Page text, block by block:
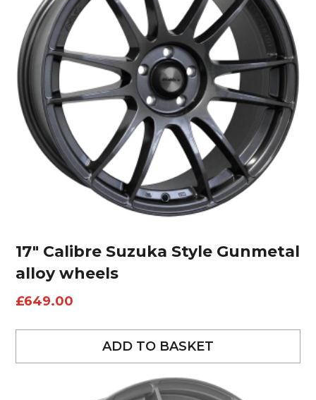
17″ Calibre Suzuka Style Gunmetal
alloy wheels
£649.00
ADD TO BASKET